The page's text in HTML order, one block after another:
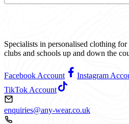
Specialists in personalised clothing for
clubs and schools up and down the
Facebook Account Instagram
TikTok Account
enquiries@any-wear.co.uk